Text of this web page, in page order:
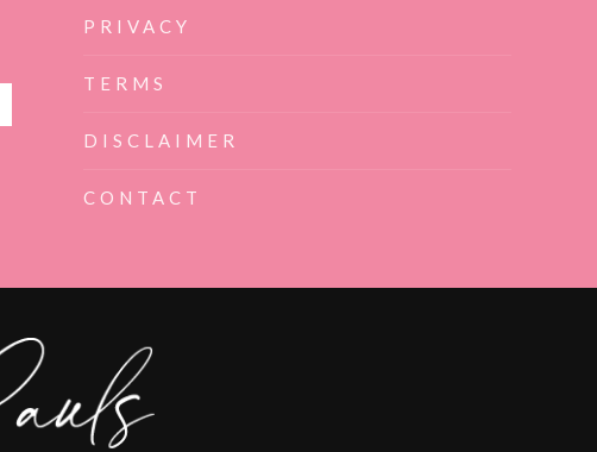
PRIVACY
TERMS
DISCLAIMER
CONTACT